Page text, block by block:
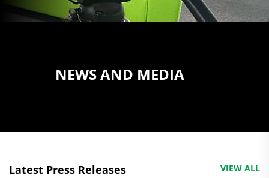
NEWS AND MEDIA
Latest Press Releases VIEW ALL